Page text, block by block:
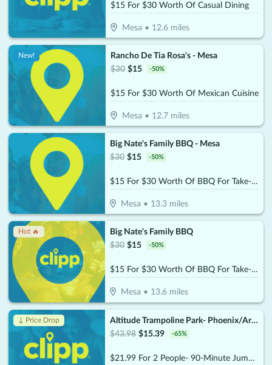
$15 For $30 Worth Of Casual Dining
Mesa • 12.6miles
New!
Rancho De Tia Rosa's - Mesa
$30 $15 -50%
$15 For $30 Worth Of Mexican Cuisine
Mesa • 12.7miles
Big Nate's Family BBQ - Mesa
$30 $15 -50%
$15 For $30 Worth Of BBQ For Take-Out
Mesa • 13.3 miles
Hot 🔥
Big Nate's Family BBQ
$30 $15 -50%
$15 For $30 Worth Of BBQ For Take-Out
Mesa • 13.6 miles
↓ Price Drop
Altitude Trampoline Park- Phoenix/Arcadia
$43.98 $15.39 -65%
$21.99 For 2 People- 90-Minute Jump Admissions (Reg. $43.98)